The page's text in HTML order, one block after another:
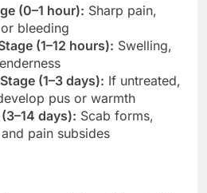
(0–1 hour): Sharp pain,
bleeding
(1–12 hours): Swelling,
(1–3 days): If untreated,
pus or warmth
days): Scab forms,
pain subsides